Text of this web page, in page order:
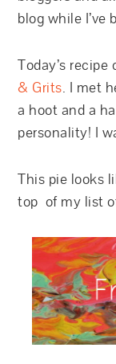
blog while I’ve
Today’s
& Grits. I met
a hoot and a
personality! I
This pie looks
top of my list